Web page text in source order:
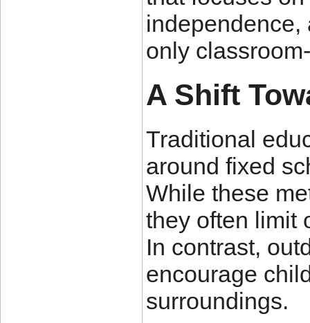
independence,
only
A Shift
Traditional
around fixed
While these
they often limit
In contrast,
encourage
surroundings.